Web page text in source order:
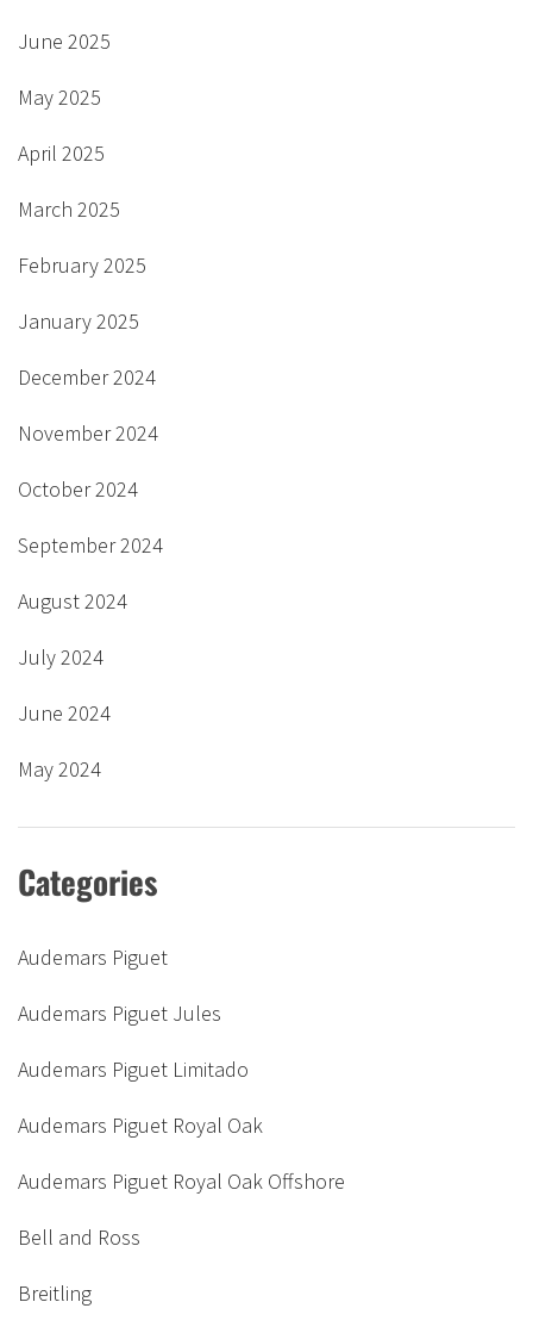
June 2025
May 2025
April 2025
March 2025
February 2025
January 2025
December 2024
November 2024
October 2024
September 2024
August 2024
July 2024
June 2024
May 2024
Categories
Audemars Piguet
Audemars Piguet Jules
Audemars Piguet Limitado
Audemars Piguet Royal Oak
Audemars Piguet Royal Oak Offshore
Bell and Ross
Breitling